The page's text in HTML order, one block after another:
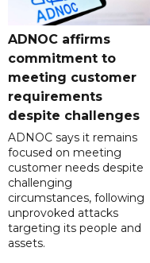
ADNOC affirms
commitment to
meeting customer
requirements
despite challenges
ADNOC says it remains
focused on meeting
customer needs despite
challenging
circumstances, following
unprovoked attacks
targeting its people and
assets.